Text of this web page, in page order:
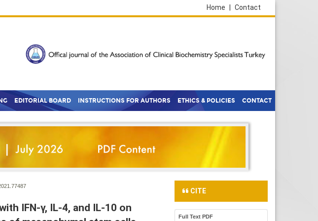
Contact
Home
EDITORIAL BOARD INSTRUCTIONS FOR AUTHORS ETHICS & POLICIES CONTACT
IFN-γ, IL-4, and IL-10 on
CITE
Full Text PDF